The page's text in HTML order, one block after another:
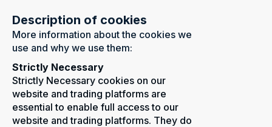
Description of cookies
More information about the cookies we
use and why we use them:
Strictly Necessary
Strictly Necessary cookies on our
website and trading platforms are
essential to enable full access to our
website and trading platforms. They do